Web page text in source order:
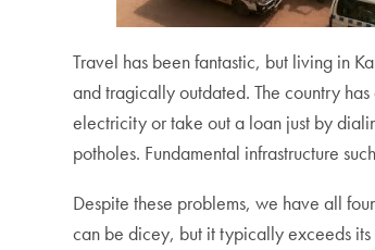
Travel has been fantastic, but living in
and tragically outdated. The country
electricity or take out a loan just by
potholes. Fundamental infrastructure
Despite these problems, we have all
can be dicey, but it typically exceeds